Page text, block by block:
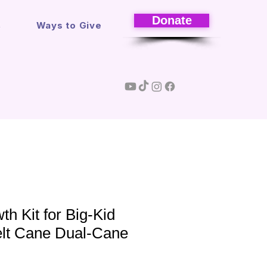
Ways to Give Donate
Kit for Big-Kid
Cane Dual-Cane